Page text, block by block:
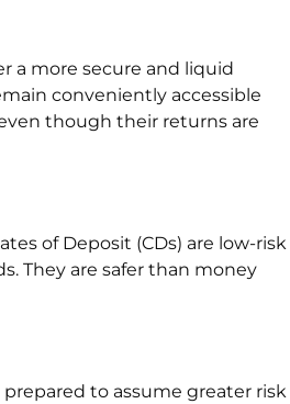
a more secure and liquid
conveniently accessible
though their returns are
of Deposit (CDs) are low-risk
They are safer than money
to assume greater risk